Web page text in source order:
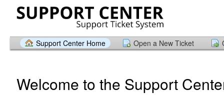
Support Center Home Open a New Ticket
Welcome to the Support